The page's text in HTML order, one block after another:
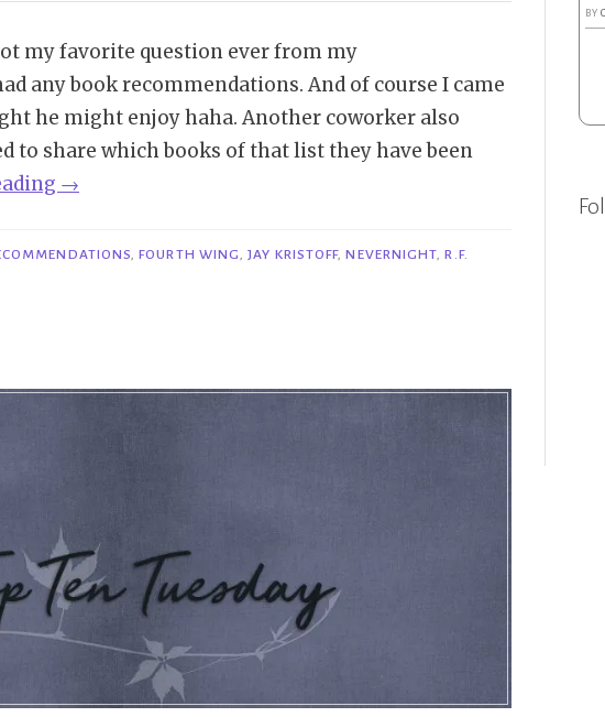
my favorite question ever from my
any book recommendations. And of course I came
he might enjoy haha. Another coworker also
to share which books of that list they have been
“Bookish
|
→
,FOURTH WING ,JAY KRISTOFF,NEVERNIGHT ,R.F.
BY